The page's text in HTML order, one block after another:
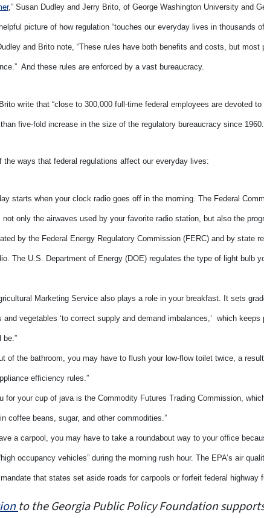
,” Susan Dudley and Jerry Brito, of George Washington University and
picture of how regulation “touches our everyday lives in thousands
and Brito note, “These rules have both benefits and costs, but most
And these rules are enforced by a vast bureaucracy.
write that “close to 300,000 full-time federal employees are devoted
than five-fold increase in the size of the regulatory bureaucracy since
the ways that federal regulations affect our everyday lives:
starts when your clock radio goes off in the morning. The Federal
not only the airwaves used by your favorite radio station, but also the
by the Federal Energy Regulatory Commission (FERC) and by state
The U.S. Department of Energy (DOE) regulates the type of light bulb
Marketing Service also plays a role in your breakfast. It sets
and vegetables ‘to correct supply and demand imbalances,’ which
be.”
of the bathroom, you may have to flush your low-flow toilet twice, a
efficiency rules.”
for your cup of java is the Commodity Futures Trading Commission,
coffee beans, sugar, and other commodities.”
a carpool, you may have to take a roundabout way to your office
occupancy vehicles” during the morning rush hour. The EPA’s air
that states set aside roads for carpools or forfeit federal highway
to the Georgia Public Policy Foundation